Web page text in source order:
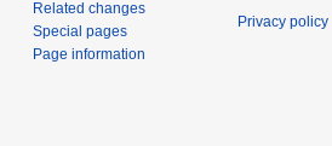
Related changes
Special pages
Page information
Privacy policy